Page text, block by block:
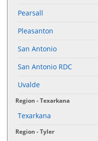
Pearsall
Pleasanton
San Antonio
San Antonio RDC
Uvalde
Region - Texarkana
Texarkana
Region - Tyler